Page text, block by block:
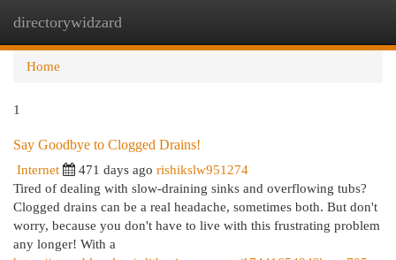
directorywidzard
Home
1
Say Goodbye to Clogged Drains!
Internet 471 days ago rishikslw951274
Tired of dealing with slow-draining sinks and overflowing tubs?
Clogged drains can be a real headache, sometimes both. But don't
worry, because you don't have to live with this frustrating problem
any longer! With a